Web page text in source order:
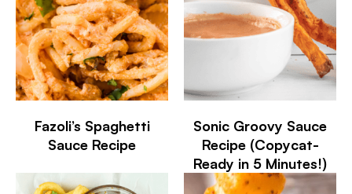
Fazoli’s Spaghetti
Sauce Recipe
Sonic Groovy Sauce
Recipe (Copycat-
Ready in 5 Minutes!)